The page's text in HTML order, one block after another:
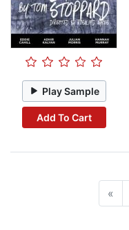
Play Sample
Add To Cart
«